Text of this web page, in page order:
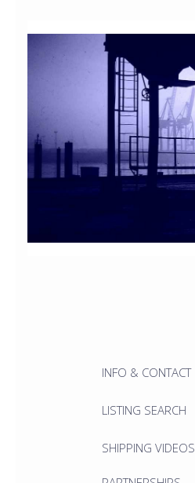
INFO & CONTACT
LISTING SEARCH
SHIPPING VIDEOS